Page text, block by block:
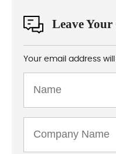
Leave
Your email address